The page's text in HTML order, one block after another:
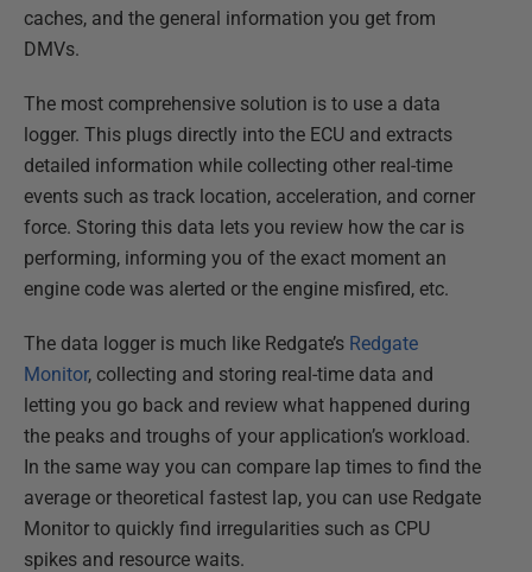
caches, and the general information you get from
DMVs.
The most comprehensive solution is to use a data
logger. This plugs directly into the ECU and extracts
detailed information while collecting other real-time
events such as track location, acceleration, and corner
force. Storing this data lets you review how the car is
performing, informing you of the exact moment an
engine code was alerted or the engine misfired, etc.
The data logger is much like Redgate’s Redgate
Monitor, collecting and storing real-time data and
letting you go back and review what happened during
the peaks and troughs of your application’s workload.
In the same way you can compare lap times to find the
average or theoretical fastest lap, you can use Redgate
Monitor to quickly find irregularities such as CPU
spikes and resource waits.